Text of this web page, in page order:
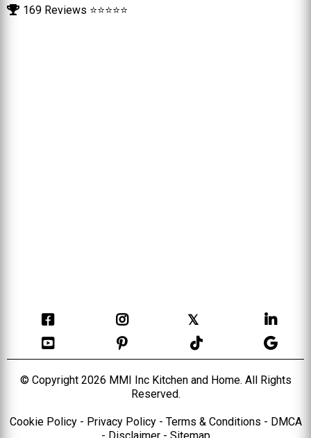
169 Reviews ⭐⭐⭐⭐⭐
𝕏
© Copyright 2026 MMI Inc Kitchen and Home. All Rights
Reserved.
Cookie Policy- Privacy Policy- Terms & Conditions - DMCA